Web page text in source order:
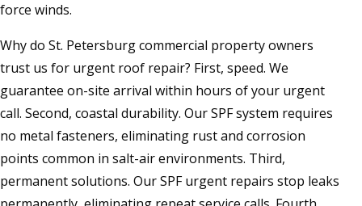
force winds.
Why do St. Petersburg commercial property owners
trust us for urgent roof repair? First, speed. We
guarantee on-site arrival within hours of your urgent
call. Second, coastal durability. Our SPF system requires
no metal fasteners, eliminating rust and corrosion
points common in salt-air environments. Third,
permanent solutions. Our SPF urgent repairs stop leaks